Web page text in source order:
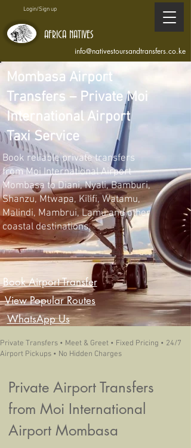
AFRICA NATIVES
Login/Sign up
info@nativestoursandtransfers.co.ke
Mombasa Airport
Transfers – Private Moi
International Airport
Taxi Service
Book reliable private transfers
from Moi International Airport
Mombasa to Diani, Nyali, Bamburi,
Shanzu, Mtwapa, Kilifi, Watamu,
Malindi, Mambrui, Lamu and other
coastal destinations.
View Popular Routes
Book Airport Transfer
WhatsApp Us
Private Transfers • Meet & Greet • Fixed Pricing • 24/7
Airport Pickups • No Hidden Charges
Private Airport Transfers
from Moi International
Airport Mombasa